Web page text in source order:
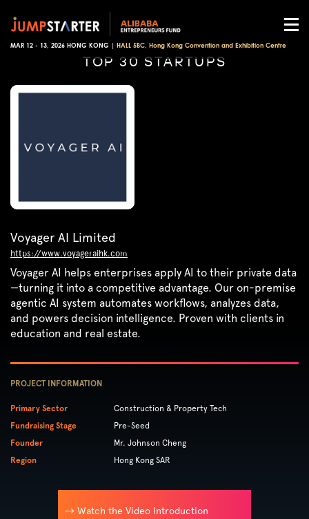
MAR 12 - 13, 2026 HONG KONG | HALL 5BC, Hong Kong Convention and Exhibition Centre
TOP 30 STARTUPS
Voyager AI Limited
https://www.voyageraihk.com
Voyager AI helps enterprises apply AI to their private data
—turning it into a competitive advantage. Our on-premise
agentic AI system automates workflows, analyzes data,
and powers decision intelligence. Proven with clients in
education and real estate.
PROJECT INFORMATION
Primary Sector
Construction & Property Tech
Fundraising Stage
Pre-Seed
Founder
Mr. Johnson Cheng
Region
Hong Kong SAR
→ Watch the Video Introduction